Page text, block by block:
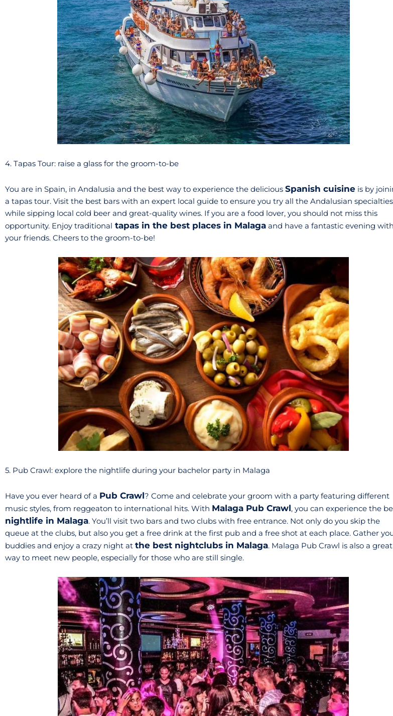
4. Tapas Tour: raise a glass for the groom-to-be
You are in Spain, in Andalusia and the best way to experience the delicious Spanish cuisine is by
a tapas tour. Visit the best bars with an expert local guide to ensure you try all the Andalusian specialties
while sipping local cold beer and great-quality wines. If you are a food lover, you should not miss this
opportunity. Enjoy traditional tapas in the best places in Malaga and have a fantastic evening with
your friends. Cheers to the groom-to-be!
5. Pub Crawl: explore the nightlife during your bachelor party in Malaga
Have you ever heard of a Pub Crawl? Come and celebrate your groom with a party featuring different
music styles, from reggeaton to international hits. With Malaga Pub Crawl, you can experience the
nightlife in Malaga. You’ll visit two bars and two clubs with free entrance. Not only do you skip the
queue at the clubs, but also you get a free drink at the first pub and a free shot at each place. Gather
buddies and enjoy a crazy night at the best nightclubs in Malaga. Malaga Pub Crawl is also a great
way to meet new people, especially for those who are still single.